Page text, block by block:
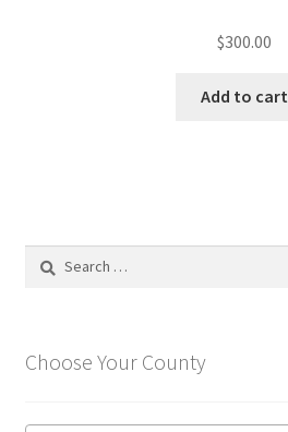
$300.00
Add to cart
Search
Choose Your County